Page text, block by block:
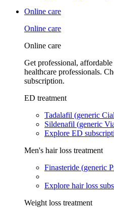
Online care
Online care
Online care
Get professional,
healthcare professionals.
subscription.
ED treatment
Tadalafil (generic
Sildenafil (generic
Explore ED
Men's hair loss treatment
Finasteride (generic
Explore hair loss
Weight loss treatment